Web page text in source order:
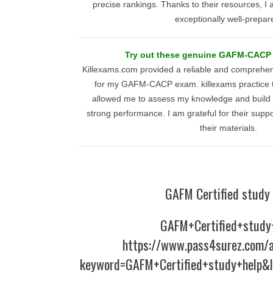
precise rankings. Thanks to their resources, I
exceptionally well-
Try out these genuine GAFM-
Killexams.com provided a reliable and
for my GAFM-CACP exam. killexams
allowed me to assess my knowledge and
strong performance. I am grateful for their
their materials.
GAFM Certified study
https://